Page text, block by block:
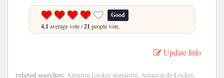
Good
4.1 average vote /21 people vote.
Update Info
related searches: Amazon Locker standorte, Amazon de Locker,